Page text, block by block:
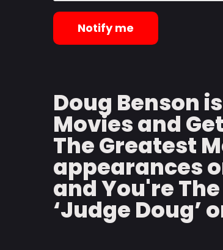
Notify me
Doug Benson
Movies and
The Greatest
appearances
and You're
‘Judge Doug’